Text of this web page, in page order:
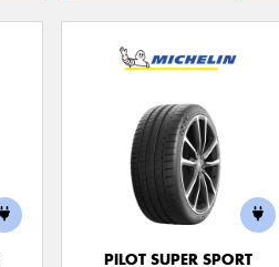
PILOT SUPER SPORT